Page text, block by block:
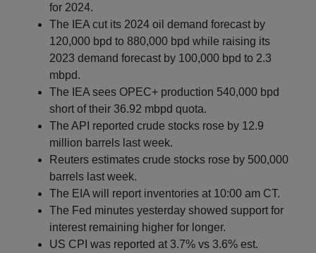
for 2024.
The IEA cut its 2024 oil demand forecast by
120,000 bpd to 880,000 bpd while raising its
2023 demand forecast by 100,000 bpd to 2.3
mbpd.
The IEA sees OPEC+ production 540,000 bpd
short of their 36.92 mbpd quota.
The API reported crude stocks rose by 12.9
million barrels last week.
Reuters estimates crude stocks rose by 500,000
barrels last week.
The EIA will report inventories at 10:00 am CT.
The Fed minutes yesterday showed support for
interest remaining higher for longer.
US CPI was reported at 3.7% vs 3.6% est.